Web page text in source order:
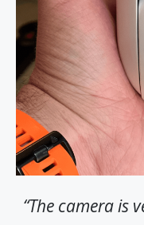
“The camera is